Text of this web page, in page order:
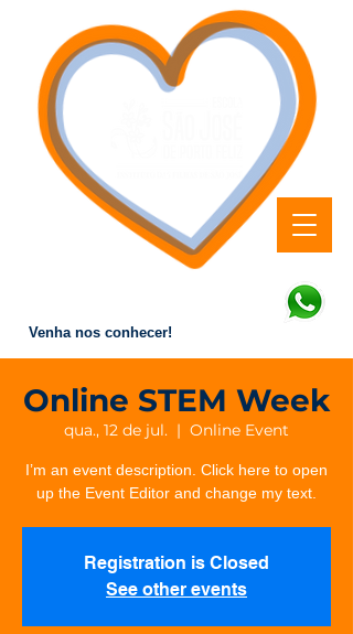
Venha nos conhecer!
Online STEM Week
qua., 12 de jul.
  |
Online Event
I’m an event description. Click here to open
up the Event Editor and change my text.
Registration is Closed
See other events